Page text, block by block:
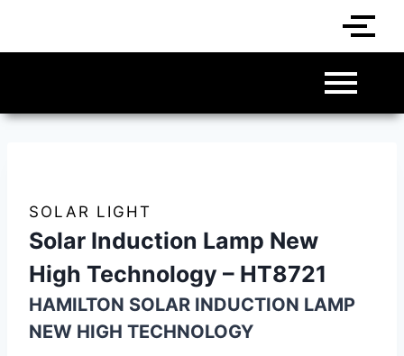
SOLAR LIGHT
Solar Induction Lamp New
High Technology – HT8721
HAMILTON SOLAR INDUCTION LAMP
NEW HIGH TECHNOLOGY